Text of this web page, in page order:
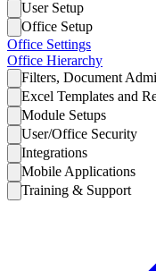
User Setup
Office Setup
Office Settings
Office Hierarchy
Filters, Document
Excel Templates and
Module Setups
User/Office Security
Integrations
Mobile Applications
Training & Support